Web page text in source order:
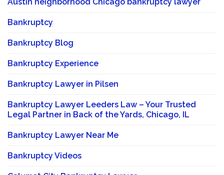
Bankruptcy
Bankruptcy Blog
Bankruptcy Experience
Bankruptcy Lawyer in Pilsen
Bankruptcy Lawyer Leeders Law – Your Trusted
Legal Partner in Back of the Yards, Chicago, IL
Bankruptcy Lawyer Near Me
Bankruptcy Videos